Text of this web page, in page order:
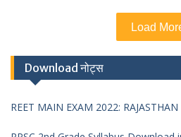
Load
Download नोट्स
REET MAIN EXAM 2022: